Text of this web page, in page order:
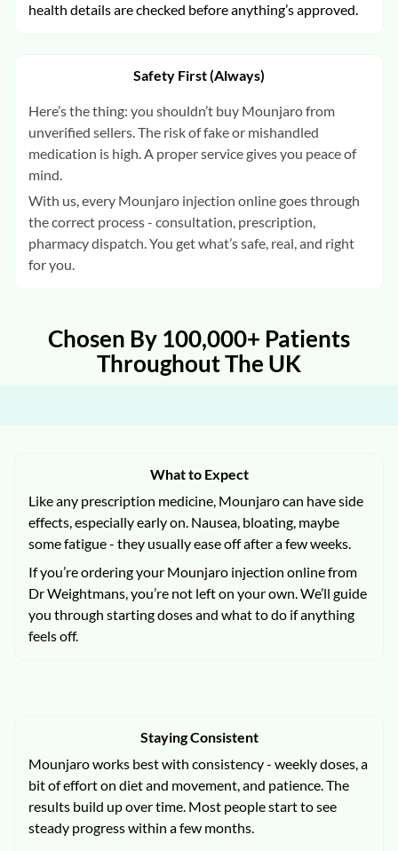
health details are checked before anything’s approved.
Safety First (Always)
Here’s the thing: you shouldn’t buy Mounjaro from
unverified sellers. The risk of fake or mishandled
medication is high. A proper service gives you peace of
mind.
With us, every Mounjaro injection online goes through
the correct process - consultation, prescription,
pharmacy dispatch. You get what’s safe, real, and right
for you.
Chosen By 100,000+ Patients
Throughout The UK
What to Expect
Like any prescription medicine, Mounjaro can have side
effects, especially early on. Nausea, bloating, maybe
some fatigue - they usually ease off after a few weeks.
If you’re ordering your Mounjaro injection online from
Dr Weightmans, you’re not left on your own. We’ll guide
you through starting doses and what to do if anything
feels off.
Staying Consistent
Mounjaro works best with consistency - weekly doses, a
bit of effort on diet and movement, and patience. The
results build up over time. Most people start to see
steady progress within a few months.